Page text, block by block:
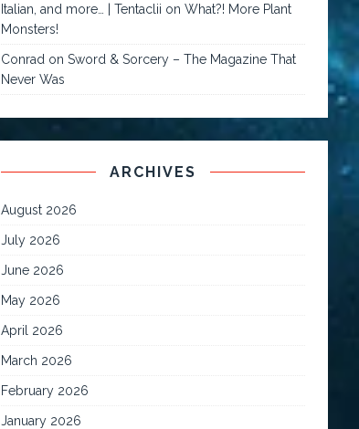
Italian, and more… | Tentaclii onWhat?! More Plant
Monsters!
Conrad onSword & Sorcery – The Magazine That
Never Was
ARCHIVES
August 2026
July 2026
June 2026
May 2026
April 2026
March 2026
February 2026
January 2026